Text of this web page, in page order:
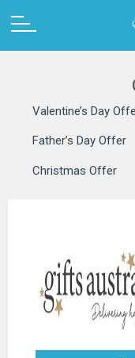
Valentine’s Day
Father’s Day Offer
Christmas Offer